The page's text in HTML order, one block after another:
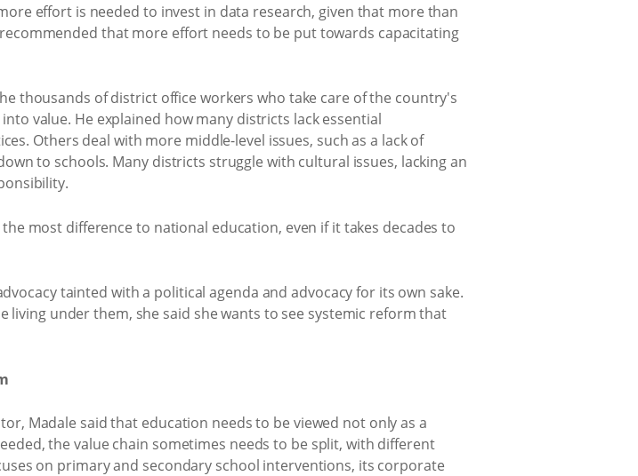
effort is needed to invest in data research, given that more than
that more effort needs to be put towards capacitating
thousands of district office workers who take care of the country's
value. He explained how many districts lack essential
Others deal with more middle-level issues, such as a lack of
to schools. Many districts struggle with cultural issues, lacking an
most difference to national education, even if it takes decades to
tainted with a political agenda and advocacy for its own sake.
under them, she said she wants to see systemic reform that
Madale said that education needs to be viewed not only as a
the value chain sometimes needs to be split, with different
on primary and secondary school interventions, its corporate